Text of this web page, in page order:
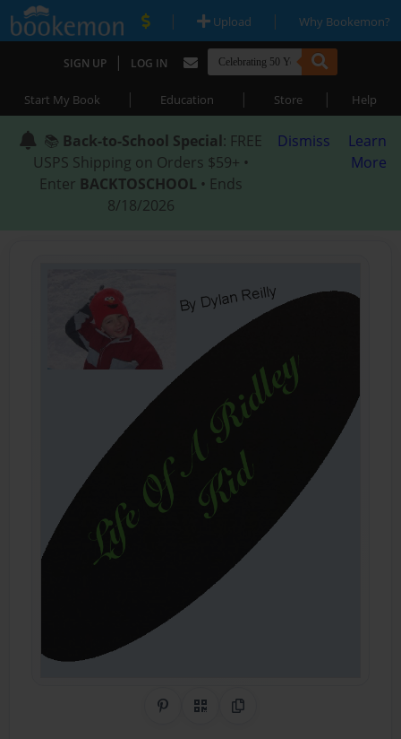
| Upload | Why Bookemon?
SIGN UP | LOG IN
Start My Book | Education | Store | Help
📚 Back-to-School Special: FREE
USPS Shipping on Orders $59+ •
Enter BACKTOSCHOOL • Ends
8/18/2026
Dismiss
Learn
More
Share on Pinterest
QR CodeCopy Link